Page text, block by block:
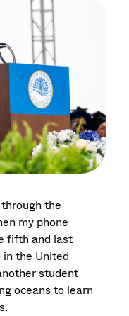
the
my phone
fifth and last
the United
student
oceans to learn